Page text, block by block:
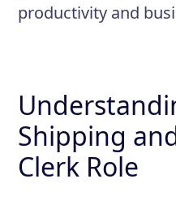
productivity and
Shipping
Clerk Role